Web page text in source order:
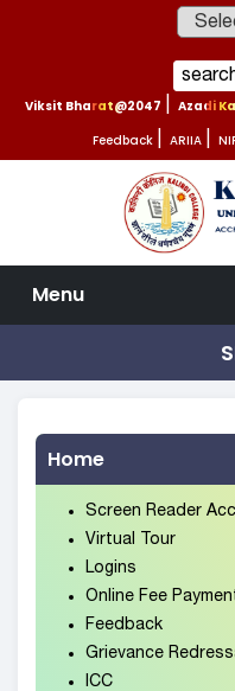
Viksit Bharat@2047 Azadi
Feedback ARIIA
Menu
Home
Screen Reader
Virtual Tour
Logins
Online Fee
Feedback
Grievance
ICC